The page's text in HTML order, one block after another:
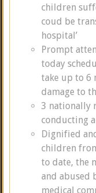
children
coud be
hospital’
Prompt
today
take up to 6
damage to
3 nationally
conducting
Dignified
children
to date, the
and abused
medical